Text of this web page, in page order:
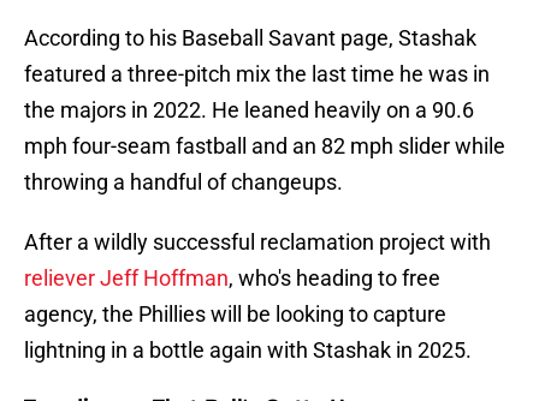
According to his Baseball Savant page, Stashak
featured a three-pitch mix the last time he was in
the majors in 2022. He leaned heavily on a 90.6
mph four-seam fastball and an 82 mph slider while
throwing a handful of changeups.
After a wildly successful reclamation project with
reliever Jeff Hoffman, who's heading to free
agency, the Phillies will be looking to capture
lightning in a bottle again with Stashak in 2025.